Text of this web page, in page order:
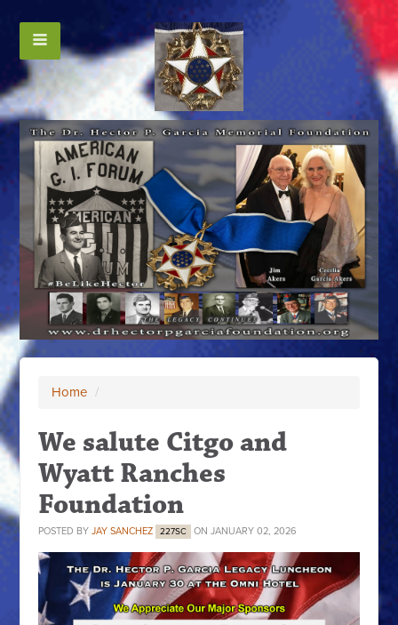
Home /
We salute Citgo and
Wyatt Ranches
Foundation
POSTED BYJAY SANCHEZ 227SC ON JANUARY 02, 2026